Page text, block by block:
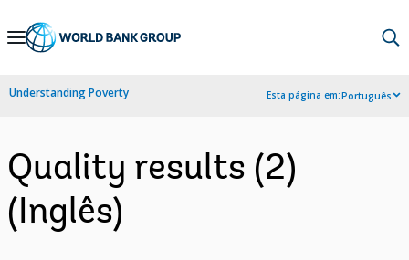
Skip
Navigation
Understanding Poverty Esta página em:Português
Quality results (2)
(Inglês)